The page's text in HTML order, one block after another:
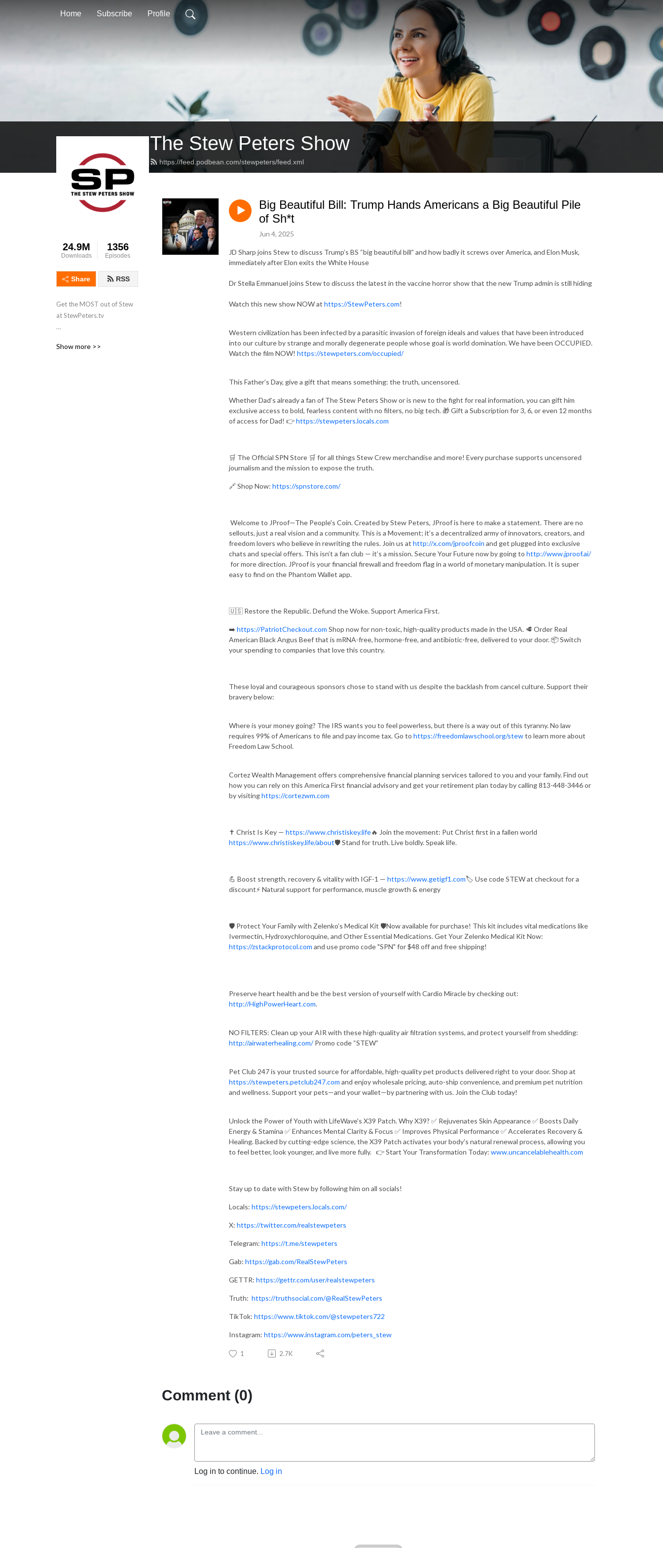
Home Subscribe Profile
The Stew Peters Show
https://feed.podbean.com/stewpeters/feed.xml
24.9M
Downloads
1356
Episodes
Share RSS
Get the MOST out of Stew
at StewPeters.tv
Minneapolis/St Paul
Show more >>
Big Beautiful Bill: Trump Hands Americans a Big Beautiful Pile
of Sh*t
Jun 4, 2025
JD Sharp joins Stew to discuss Trump’s BS “big beautiful bill” and how badly it screws over America, and Elon Musk,
immediately after Elon exits the White House
Dr Stella Emmanuel joins Stew to discuss the latest in the vaccine horror show that the new Trump admin is still hiding
Watch this new show NOW at https://StewPeters.com!
Western civilization has been infected by a parasitic invasion of foreign ideals and values that have been introduced
into our culture by strange and morally degenerate people whose goal is world domination. We have been OCCUPIED.
Watch the film NOW! https://stewpeters.com/occupied/
This Father’s Day, give a gift that means something: the truth, uncensored.
Whether Dad’s already a fan of The Stew Peters Show or is new to the fight for real information, you can gift him
exclusive access to bold, fearless content with no filters, no big tech. 🎁 Gift a Subscription for 3, 6, or even 12 months
of access for Dad! 👉https://stewpeters.locals.com
🛒 The Official SPN Store 🛒 for all things Stew Crew merchandise and more! Every purchase supports uncensored
journalism and the mission to expose the truth.
🔗 Shop Now: https://spnstore.com/
Welcome to JProof—The People's Coin. Created by Stew Peters, JProof is here to make a statement. There are no
sellouts, just a real vision and a community. This is a Movement; it’s a decentralized army of innovators, creators, and
freedom lovers who believe in rewriting the rules. Join us at http://x.com/jproofcoin and get plugged into exclusive
chats and special offers. This isn’t a fan club — it’s a mission. Secure Your Future now by going to http://www.jproof.ai/
for more direction. JProof is your financial firewall and freedom flag in a world of monetary manipulation. It is super
easy to find on the Phantom Wallet app.
🇺🇸 Restore the Republic. Defund the Woke. Support America First.
➡️ https://PatriotCheckout.com Shop now for non-toxic, high-quality products made in the USA. 🥩 Order Real
American Black Angus Beef that is mRNA-free, hormone-free, and antibiotic-free, delivered to your door. 📦 Switch
your spending to companies that love this country.
These loyal and courageous sponsors chose to stand with us despite the backlash from cancel culture. Support their
bravery below:
Where is your money going? The IRS wants you to feel powerless, but there is a way out of this tyranny. No law
requires 99% of Americans to file and pay income tax. Go to https://freedomlawschool.org/stewto learn more about
Freedom Law School.
Cortez Wealth Management offers comprehensive financial planning services tailored to you and your family. Find out
how you can rely on this America First financial advisory and get your retirement plan today by calling 813-448-3446 or
by visitinghttps://cortezwm.com
✝️ Christ Is Key — https://www.christiskey.life🔥 Join the movement: Put Christ first in a fallen world
https://www.christiskey.life/about🛡️ Stand for truth. Live boldly. Speak life.
💪 Boost strength, recovery & vitality with IGF-1 — https://www.getigf1.com🏷️ Use code STEW at checkout for a
discount⚡ Natural support for performance, muscle growth & energy
🛡️ Protect Your Family with Zelenko’s Medical Kit 🛡️Now available for purchase! This kit includes vital medications like
Ivermectin, Hydroxychloroquine, and Other Essential Medications. Get Your Zelenko Medical Kit Now:
https://zstackprotocol.com and use promo code "SPN" for $48 off and free shipping!
Preserve heart health and be the best version of yourself with Cardio Miracle by checking out:
http://HighPowerHeart.com.
NO FILTERS: Clean up your AIR with these high-quality air filtration systems, and protect yourself from shedding:
http://airwaterhealing.com/Promo code “STEW”
Pet Club 247 is your trusted source for affordable, high-quality pet products delivered right to your door. Shop at
https://stewpeters.petclub247.com and enjoy wholesale pricing, auto-ship convenience, and premium pet nutrition
and wellness. Support your pets—and your wallet—by partnering with us. Join the Club today!
Unlock the Power of Youth with LifeWave's X39 Patch. Why X39? ✅ Rejuvenates Skin Appearance ✅ Boosts Daily
Energy & Stamina ✅ Enhances Mental Clarity & Focus ✅ Improves Physical Performance ✅ Accelerates Recovery &
Healing. Backed by cutting-edge science, the X39 Patch activates your body's natural renewal process, allowing you
to feel better, look younger, and live more fully. 👉 Start Your Transformation Today: www.uncancelablehealth.com
Stay up to date with Stew by following him on all socials!
Locals: https://stewpeters.locals.com/
X: https://twitter.com/realstewpeters
Telegram: https://t.me/stewpeters
Gab: https://gab.com/RealStewPeters
GETTR: https://gettr.com/user/realstewpeters
Truth: https://truthsocial.com/@RealStewPeters
TikTok: https://www.tiktok.com/@stewpeters722
Instagram: https://www.instagram.com/peters_stew
1 2.7K
Comment (0)
Log in to continue. Log in